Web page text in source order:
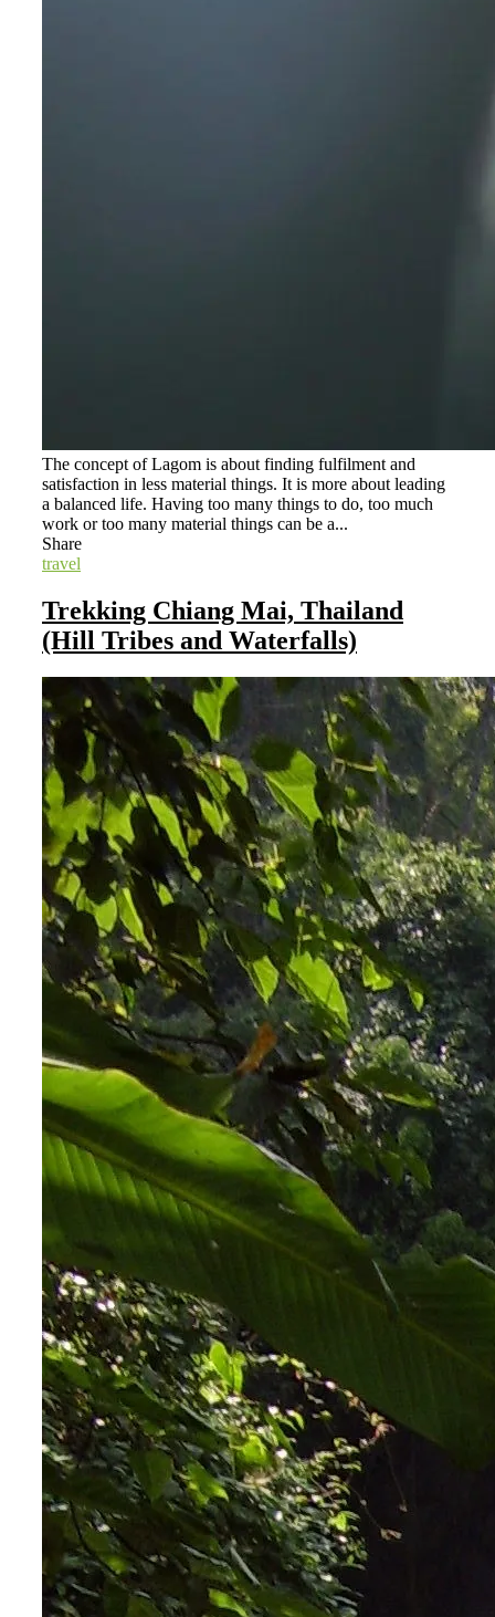
The concept of Lagom is about finding fulfilment and
satisfaction in less material things. It is more about leading
a balanced life. Having too many things to do, too much
work or too many material things can be a...
Share
travel
Trekking Chiang Mai, Thailand
(Hill Tribes and Waterfalls)